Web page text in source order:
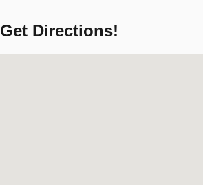
Get Directions!